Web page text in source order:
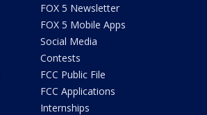
FOX 5 Newsletter
FOX 5 Mobile Apps
Social Media
Contests
FCC Public File
FCC Applications
Internships